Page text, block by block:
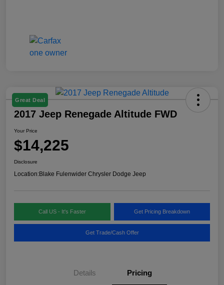
Great Deal
2017 Jeep Renegade Altitude FWD
Your Price
$14,225
Disclosure
Location:Blake Fulenwider Chrysler Dodge Jeep
Call US - It's Faster Get Pricing Breakdown
Get Trade/Cash Offer
Details Pricing